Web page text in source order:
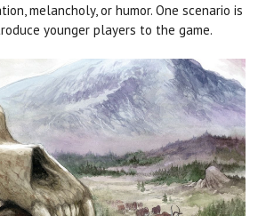
melancholy, or humor. One scenario is
younger players to the game.